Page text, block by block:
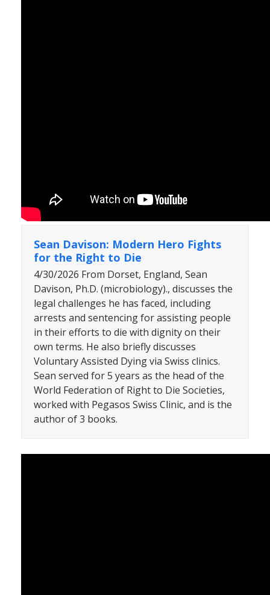
Sean Davison: Modern Hero Fights
for the Right to Die
4/30/2026 From Dorset, England, Sean
Davison, Ph.D. (microbiology)., discusses the
legal challenges he has faced, including
arrests and sentencing for assisting people
in their efforts to die with dignity on their
own terms. He also briefly discusses
Voluntary Assisted Dying via Swiss clinics.
Sean served for 5 years as the head of the
World Federation of Right to Die Societies,
worked with Pegasos Swiss Clinic, and is the
author of 3 books.